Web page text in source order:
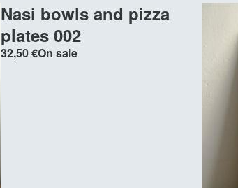
Nasi bowls and pizza
plates 002
32,50€On sale